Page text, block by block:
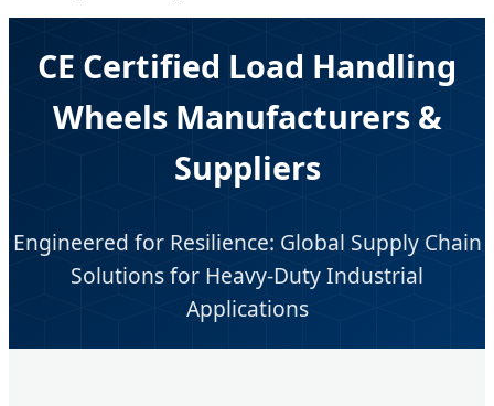
CE Certified Load Handling
Wheels Manufacturers &
Suppliers
Engineered for Resilience: Global Supply Chain
Solutions for Heavy-Duty Industrial
Applications